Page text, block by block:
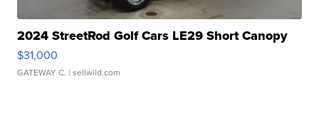
2024 StreetRod Golf Cars LE29 Short Canopy
$31,000
GATEWAY C. | sellwild.com